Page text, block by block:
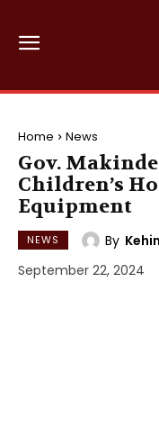
Home News
Gov.
Children’s
Equipment
NEWS By
September 22, 2024